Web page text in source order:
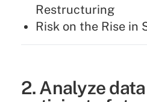
Restructuring
Risk on the Rise in
2. Analyze